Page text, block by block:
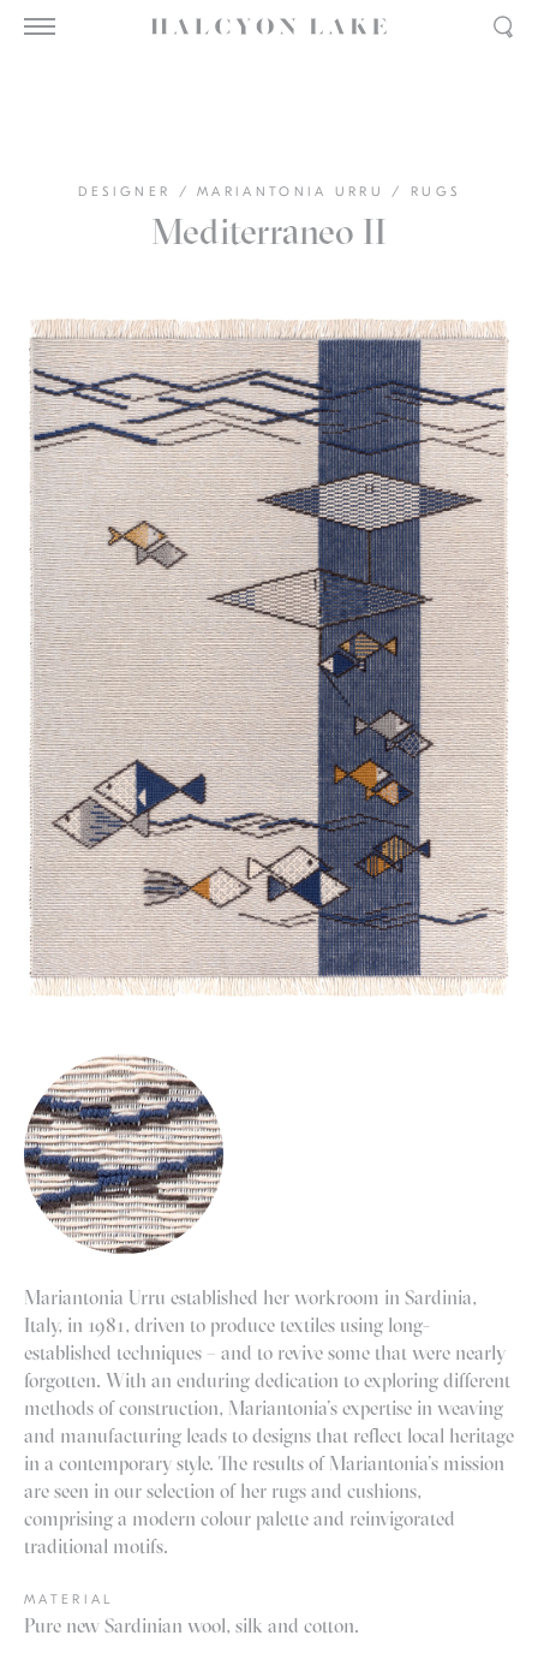
DESIGNER / MARIANTONIA URRU / RUGS
Mediterraneo II
Mariantonia Urru established her workroom in Sardinia,
Italy, in 1981, driven to produce textiles using long-
established techniques – and to revive some that were nearly
forgotten. With an enduring dedication to exploring different
methods of construction, Mariantonia’s expertise in weaving
and manufacturing leads to designs that reflect local heritage
in a contemporary style. The results of Mariantonia’s mission
are seen in our selection of her rugs and cushions,
comprising a modern colour palette and reinvigorated
traditional motifs.
MATERIAL
Pure new Sardinian wool, silk and cotton.